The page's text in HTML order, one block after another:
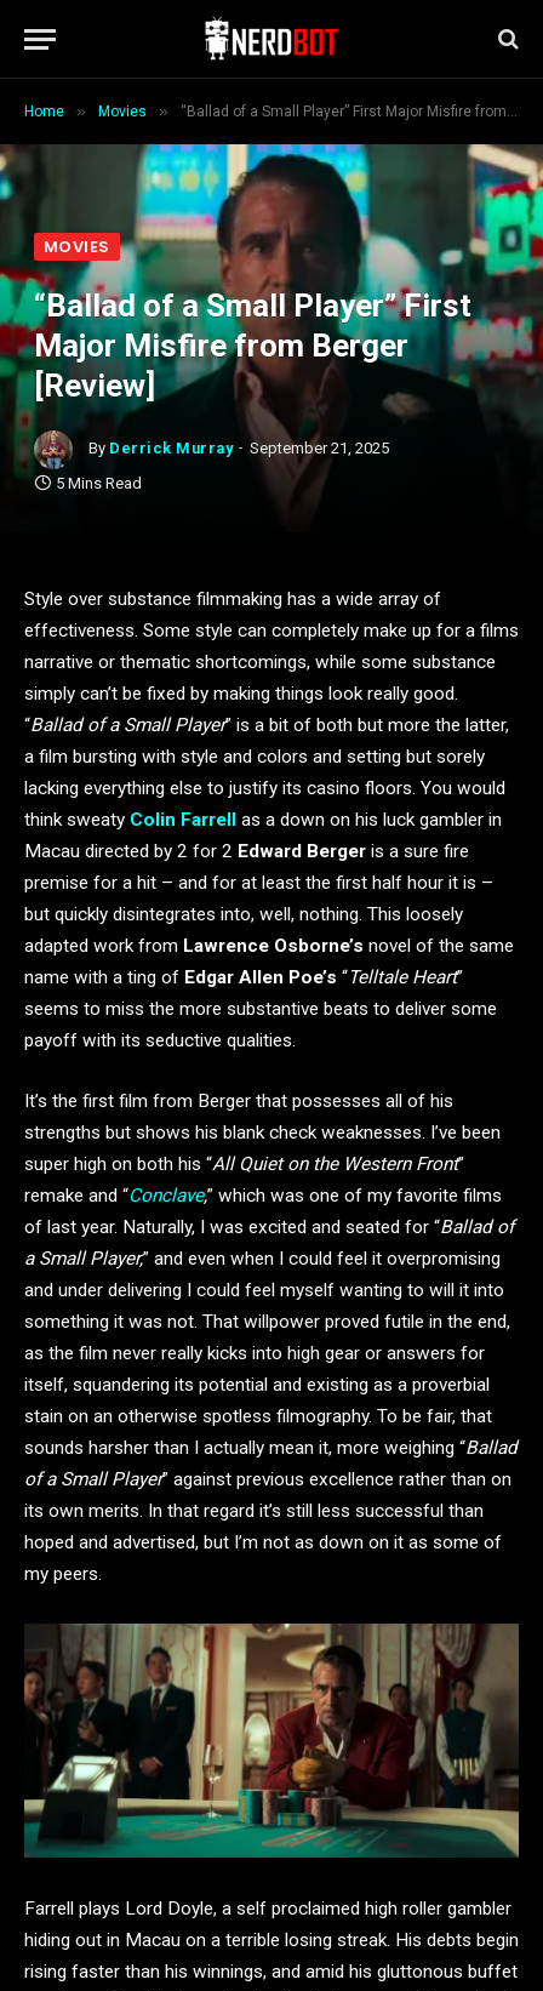
Home » Movies » “Ballad of a Small Player” First Major Misfire from Berger [Review]
MOVIES
“Ballad of a Small Player” First
Major Misfire from Berger
[Review]
By Derrick Murray
September 21, 2025
5 Mins Read
Style over substance filmmaking has a wide array of
effectiveness. Some style can completely make up for a films
narrative or thematic shortcomings, while some substance
simply can’t be fixed by making things look really good.
“Ballad of a Small Player” is a bit of both but more the latter,
a film bursting with style and colors and setting but sorely
lacking everything else to justify its casino floors. You would
think sweaty Colin Farrell as a down on his luck gambler in
Macau directed by 2 for 2 Edward Berger is a sure fire
premise for a hit – and for at least the first half hour it is –
but quickly disintegrates into, well, nothing. This loosely
adapted work from Lawrence Osborne’s novel of the same
name with a ting of Edgar Allen Poe’s “Telltale Heart”
seems to miss the more substantive beats to deliver some
payoff with its seductive qualities.
It’s the first film from Berger that possesses all of his
strengths but shows his blank check weaknesses. I’ve been
super high on both his “All Quiet on the Western Front”
remake and “Conclave,” which was one of my favorite films
of last year. Naturally, I was excited and seated for “Ballad of
a Small Player,” and even when I could feel it overpromising
and under delivering I could feel myself wanting to will it into
something it was not. That willpower proved futile in the end,
as the film never really kicks into high gear or answers for
itself, squandering its potential and existing as a proverbial
stain on an otherwise spotless filmography. To be fair, that
sounds harsher than I actually mean it, more weighing “Ballad
of a Small Player” against previous excellence rather than on
its own merits. In that regard it’s still less successful than
hoped and advertised, but I’m not as down on it as some of
my peers.
Farrell plays Lord Doyle, a self proclaimed high roller gambler
hiding out in Macau on a terrible losing streak. His debts begin
rising faster than his winnings, and amid his gluttonous buffet